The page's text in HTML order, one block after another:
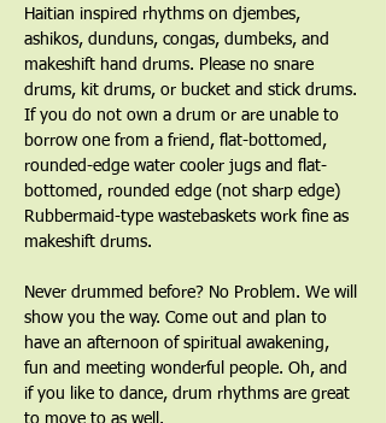
Haitian inspired rhythms on djembes,
ashikos, dunduns, congas, dumbeks, and
makeshift hand drums. Please no snare
drums, kit drums, or bucket and stick drums.
If you do not own a drum or are unable to
borrow one from a friend, flat-bottomed,
rounded-edge water cooler jugs and flat-
bottomed, rounded edge (not sharp edge)
Rubbermaid-type wastebaskets work fine as
makeshift drums.﻿
﻿Never drummed before? No Problem. We will
show you the way. Come out and plan to
have an afternoon of spiritual awakening,
fun and meeting wonderful people. Oh, and
if you like to dance, drum rhythms are great
to move to as well.